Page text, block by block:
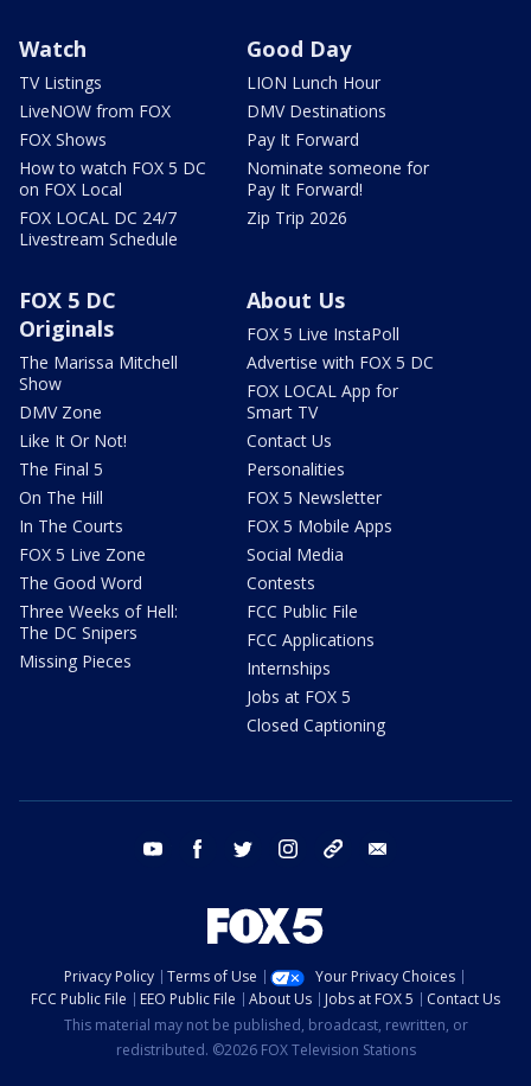
Watch
TV Listings
LiveNOW from FOX
FOX Shows
How to watch FOX 5 DC
on FOX Local
FOX LOCAL DC 24/7
Livestream Schedule
Good Day
LION Lunch Hour
DMV Destinations
Pay It Forward
Nominate someone for
Pay It Forward!
Zip Trip 2026
FOX 5 DC
Originals
The Marissa Mitchell
Show
DMV Zone
Like It Or Not!
The Final 5
On The Hill
In The Courts
FOX 5 Live Zone
The Good Word
Three Weeks of Hell:
The DC Snipers
Missing Pieces
About Us
FOX 5 Live InstaPoll
Advertise with FOX 5 DC
FOX LOCAL App for
Smart TV
Contact Us
Personalities
FOX 5 Newsletter
FOX 5 Mobile Apps
Social Media
Contests
FCC Public File
FCC Applications
Internships
Jobs at FOX 5
Closed Captioning
youtube facebook twitter instagram tiktok
Privacy Policy Terms of Use
Your Privacy Choices
FCC Public File
EEO Public File About Us Jobs at FOX 5
Contact Us
This material may not be published, broadcast, rewritten, or
redistributed. ©2026 FOX Television Stations